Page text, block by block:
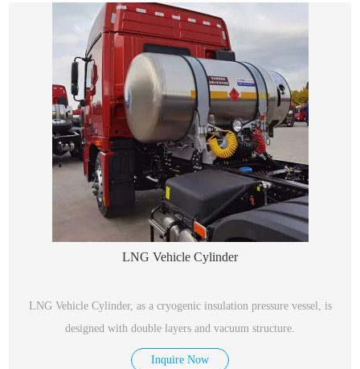
LNG Vehicle Cylinder
LNG Vehicle Cylinder, as a cryogenic insulation pressure vessel, is
designed with double layers and vacuum structure.
Inquire Now